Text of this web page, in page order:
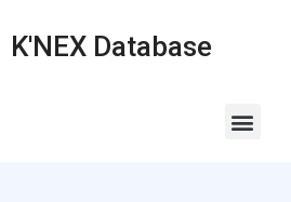
K'NEX Database